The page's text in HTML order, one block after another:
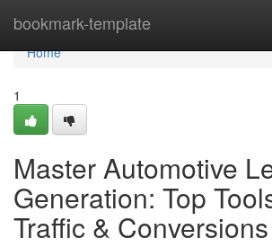
bookmark-template
Home
Home
1
Master Automotive
Generation: Top
Traffic & Conversions